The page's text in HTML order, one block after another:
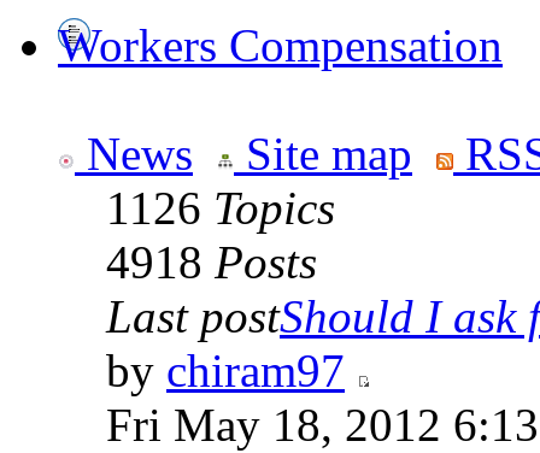
Workers Compensation
News Site map
1126 Topics
4918 Posts
Last postShould I ask
by chiram97
Fri May 18, 2012